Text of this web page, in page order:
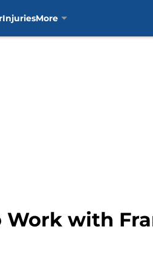
InjuriesMore
with